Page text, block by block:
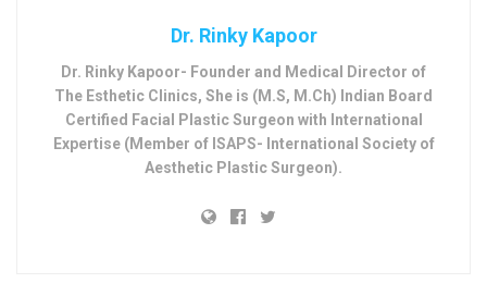
Dr. Rinky Kapoor
Dr. Rinky Kapoor- Founder and Medical Director of
The Esthetic Clinics, She is (M.S, M.Ch) Indian Board
Certified Facial Plastic Surgeon with International
Expertise (Member of ISAPS- International Society of
Aesthetic Plastic Surgeon).